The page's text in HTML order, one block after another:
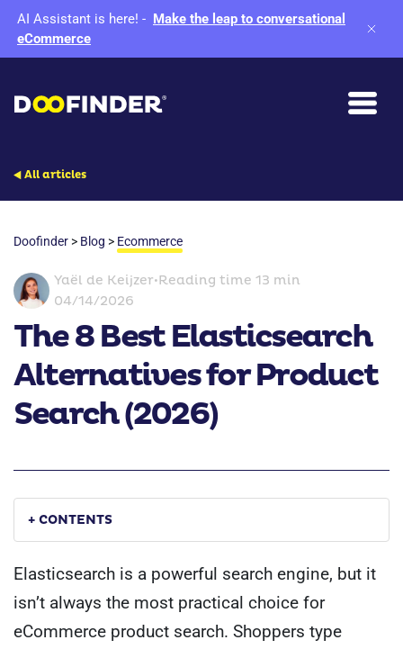
AI Assistant is here! - Make the leap to conversational
eCommerce
All articles
Doofinder > Blog > Ecommerce
Yaël de Keijzer•Reading time 13 min
04/14/2026
The 8 Best Elasticsearch
Alternatives for Product
Search (2026)
+ CONTENTS
Elasticsearch is a powerful search engine, but it
isn’t always the most practical choice for
eCommerce product search. Shoppers type